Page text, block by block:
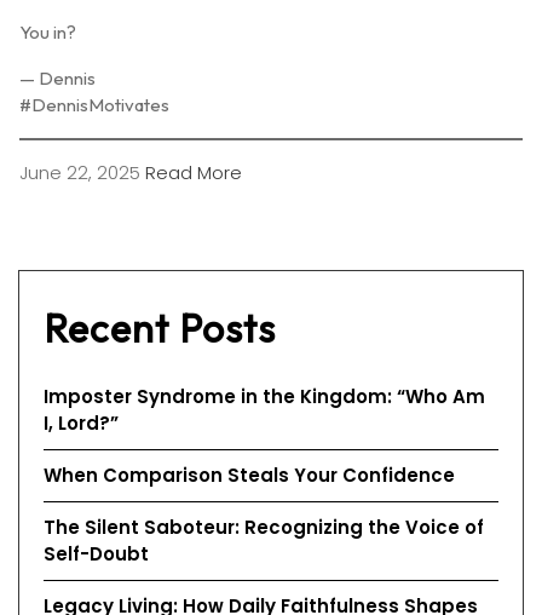
You in?
— Dennis
#DennisMotivates
June 22, 2025 Read More
Recent Posts
Imposter Syndrome in the Kingdom: “Who Am
I, Lord?”
When Comparison Steals Your Confidence
The Silent Saboteur: Recognizing the Voice of
Self-Doubt
Legacy Living: How Daily Faithfulness Shapes